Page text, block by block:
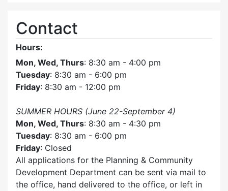
Contact
Hours:
Mon, Wed, Thurs: 8:30 am - 4:00 pm
Tuesday: 8:30 am - 6:00 pm
Friday: 8:30 am - 12:00 pm
SUMMER HOURS (June 22-September 4)
Mon, Wed, Thurs: 8:30 am - 4:30 pm
Tuesday: 8:30 am - 6:00 pm
Friday: Closed
All applications for the Planning & Community
Development Department can be sent via mail to
the office, hand delivered to the office, or left in